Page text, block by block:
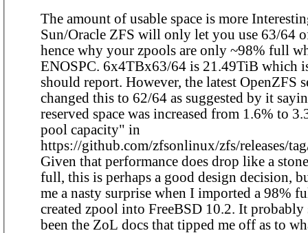
The amount of usable space is more
Sun/Oracle ZFS will only let you use 63/64
hence why your zpools are only ~98% full
ENOSPC. 6x4TBx63/64 is 21.49TiB which
should report. However, the latest OpenZFS
changed this to 62/64 as suggested by it
reserved space was increased from 1.6% to
pool capacity" in
https://github.com/zfsonlinux/zfs/releases/
Given that performance does drop like a
full, this is perhaps a good design decision,
me a nasty surprise when I imported a 98%
created zpool into FreeBSD 10.2. It probably
been the ZoL docs that tipped me off as to